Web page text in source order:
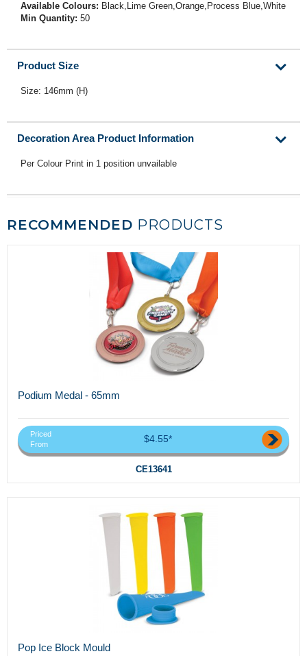
Available Colours: Black,Lime Green,Orange,Process Blue,White
Min Quantity: 50
Product Size
Size: 146mm (H)
Decoration Area Product Information
Per Colour Print in 1 position unvailable
RECOMMENDED PRODUCTS
Podium Medal - 65mm
Priced
From
$4.55*
CE13641
Pop Ice Block Mould